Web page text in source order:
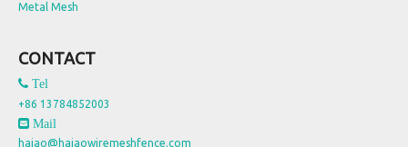
Metal Mesh
CONTACT
 Tel
+86 13784852003
 Mail
haiao@haiaowiremeshfence.com